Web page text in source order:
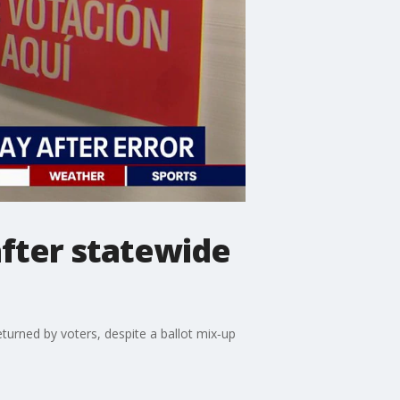
statewide
by voters, despite a ballot mix‑up